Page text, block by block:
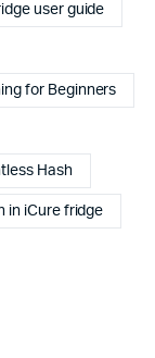
user guide
for Beginners
Hash
in iCure fridge